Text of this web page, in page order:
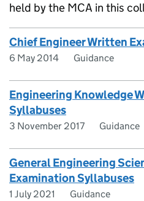
held by the MCA in this
Chief Engineer Written
6 May 2014 Guidance
Engineering Knowledge
Syllabuses
3 November 2017 Guidance
General Engineering
Examination Syllabuses
1 July 2021 Guidance